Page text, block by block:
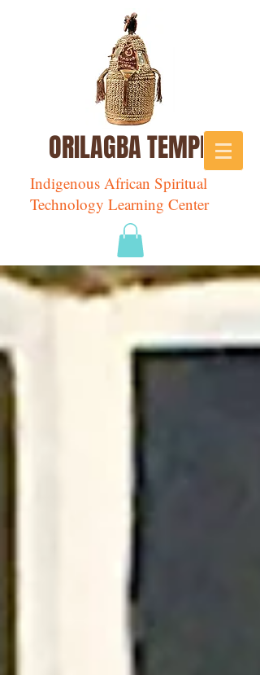
ORILAGBA TEMPLE
Indigenous African Spiritual
Technology Learning Center